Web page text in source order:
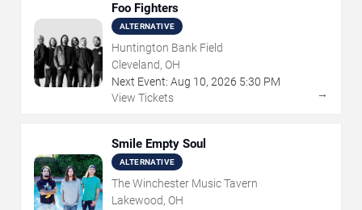
Foo Fighters
ALTERNATIVE
Huntington Bank Field
Cleveland, OH
Next Event: Aug 10, 2026 5:30 PM
View Tickets
→
Smile Empty Soul
ALTERNATIVE
The Winchester Music Tavern
Lakewood, OH